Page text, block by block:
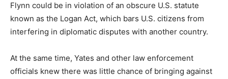
Flynn could be in violation of an obscure U.S. statute
known as the Logan Act, which bars U.S. citizens from
interfering in diplomatic disputes with another country.
At the same time, Yates and other law enforcement
officials knew there was little chance of bringing against